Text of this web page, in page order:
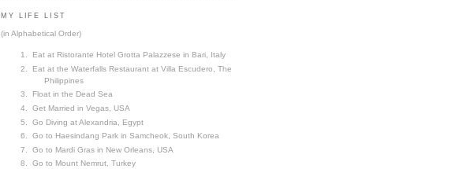
MY LIFE LIST
(in Alphabetical Order)
Eat at Ristorante Hotel Grotta Palazzese in Bari, Italy
Eat at the Waterfalls Restaurant at Villa Escudero, The
Philippines
Float in the Dead Sea
Get Married in Vegas, USA
Go Diving at Alexandria, Egypt
Go to Haesindang Park in Samcheok, South Korea
Go to Mardi Gras in New Orleans, USA
Go to Mount Nemrut, Turkey